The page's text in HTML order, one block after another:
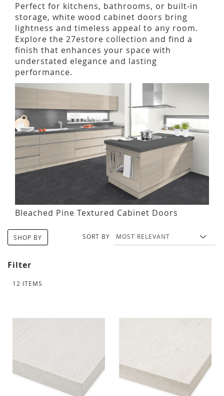
Perfect for kitchens, bathrooms, or built-in
storage, white wood cabinet doors bring
lightness and timeless appeal to any room.
Explore the 27estore collection and find a
finish that enhances your space with
understated elegance and lasting
performance.
Bleached Pine Textured Cabinet Doors
Filter
SHOP BY
12 ITEMS
SORT BY